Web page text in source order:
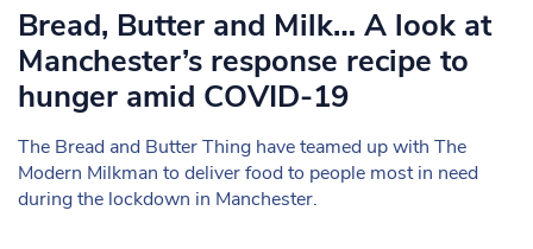
Bread, Butter and Milk… A look at
Manchester’s response recipe to
hunger amid COVID-19
The Bread and Butter Thing have teamed up with The
Modern Milkman to deliver food to people most in need
during the lockdown in Manchester.